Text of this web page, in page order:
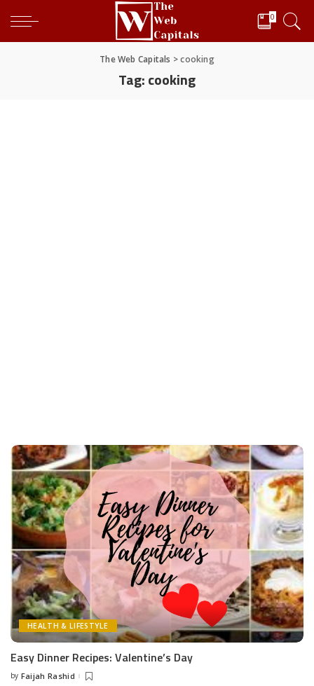
0
The Web Capitals >cooking
Tag:cooking
HEALTH & LIFESTYLE
Easy Dinner Recipes: Valentine’s Day
Posted
by Faijah Rashid